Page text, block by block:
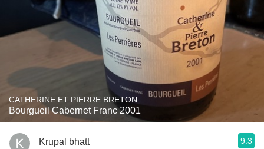
CATHERINE ET PIERRE BRETON
Bourgueil Cabernet Franc 2001
Krupal bhatt 9.3